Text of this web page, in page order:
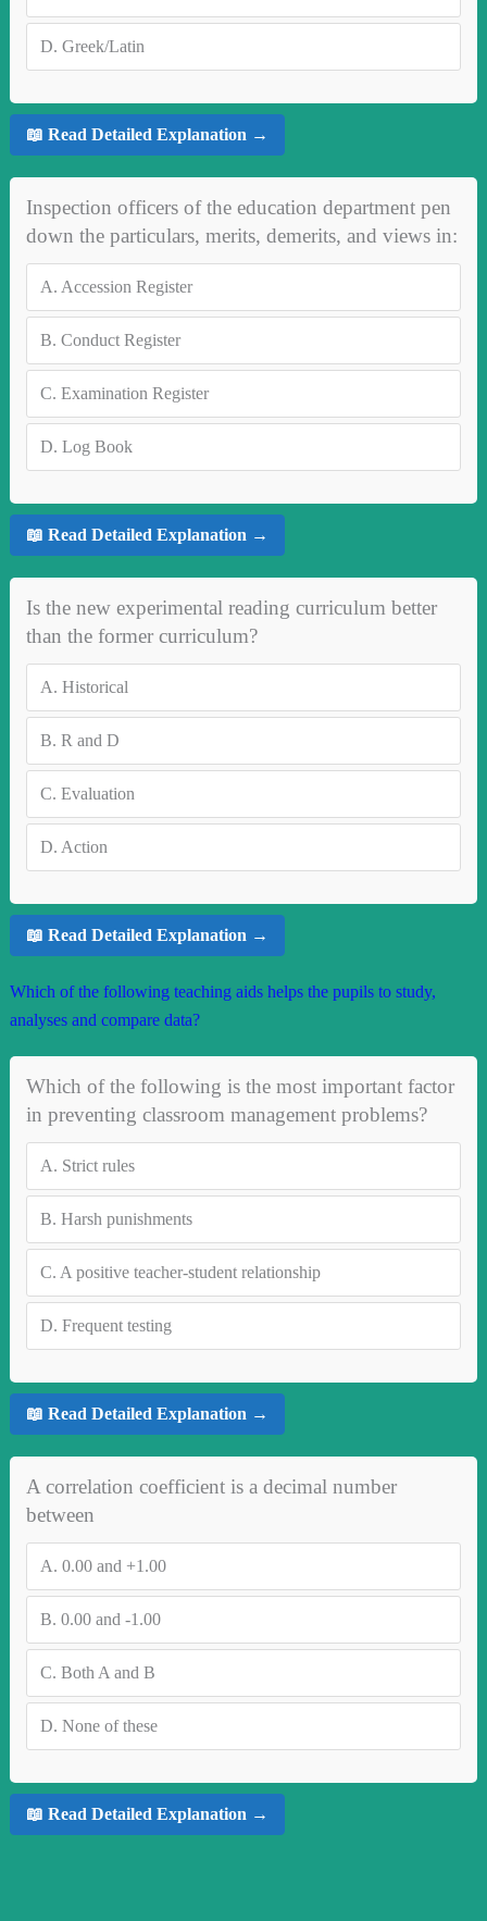
D. Greek/Latin
📖 Read Detailed Explanation →
Inspection officers of the education department pen
down the particulars, merits, demerits, and views in:
A. Accession Register
B. Conduct Register
C. Examination Register
D. Log Book
📖 Read Detailed Explanation →
Is the new experimental reading curriculum better
than the former curriculum?
A. Historical
B. R and D
C. Evaluation
D. Action
📖 Read Detailed Explanation →
Which of the following teaching aids helps the pupils to study,
analyses and compare data?
Which of the following is the most important factor
in preventing classroom management problems?
A. Strict rules
B. Harsh punishments
C. A positive teacher-student relationship
D. Frequent testing
📖 Read Detailed Explanation →
A correlation coefficient is a decimal number
between
A. 0.00 and +1.00
B. 0.00 and -1.00
C. Both A and B
D. None of these
📖 Read Detailed Explanation →